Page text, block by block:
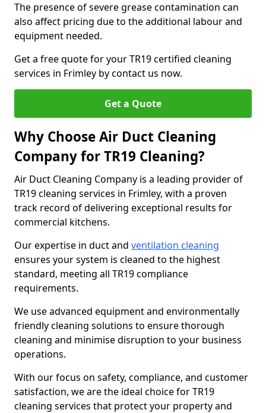
The presence of severe grease contamination can
also affect pricing due to the additional labour and
equipment needed.
Get a free quote for your TR19 certified cleaning
services in Frimley by contact us now.
Get a Quote
Why Choose Air Duct Cleaning
Company for TR19 Cleaning?
Air Duct Cleaning Company is a leading provider of
TR19 cleaning services in Frimley, with a proven
track record of delivering exceptional results for
commercial kitchens.
Our expertise in duct and ventilation cleaning
ensures your system is cleaned to the highest
standard, meeting all TR19 compliance
requirements.
We use advanced equipment and environmentally
friendly cleaning solutions to ensure thorough
cleaning and minimise disruption to your business
operations.
With our focus on safety, compliance, and customer
satisfaction, we are the ideal choice for TR19
cleaning services that protect your property and